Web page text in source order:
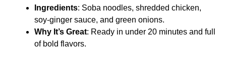
Ingredients: Soba noodles, shredded chicken,
soy-ginger sauce, and green onions.
Why It’s Great: Ready in under 20 minutes and full
of bold flavors.